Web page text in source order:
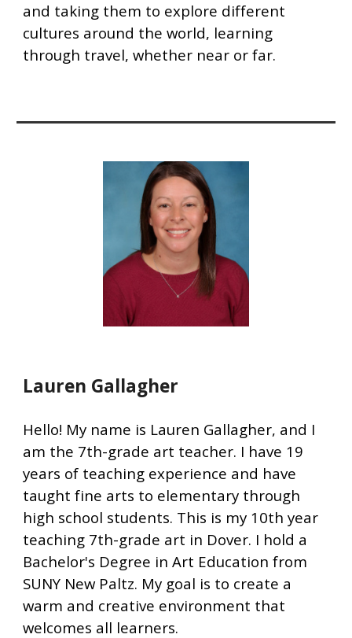
and taking them to explore different
cultures around the world, learning
through travel, whether near or far.
Lauren Gallagher
Hello! My name is Lauren Gallagher, and I
am the 7th-grade art teacher. I have 19
years of teaching experience and have
taught fine arts to elementary through
high school students. This is my 10th year
teaching 7th-grade art in Dover. I hold a
Bachelor's Degree in Art Education from
SUNY New Paltz. My goal is to create a
warm and creative environment that
welcomes all learners.